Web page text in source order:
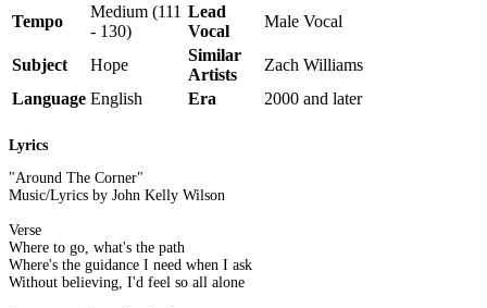
Tempo
Medium (111
- 130)
Lead
Vocal
Male Vocal
Subject Hope
Similar
Artists
Zach Williams
Language English Era 2000 and later
Lyrics
"Around The Corner"
Music/Lyrics by John Kelly Wilson
Verse
Where to go, what's the path
Where's the guidance I need when I ask
Without believing, I'd feel so all alone